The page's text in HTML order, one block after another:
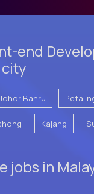
end
city
Bahru
Kajang
jobs in